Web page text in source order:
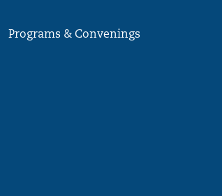
Programs & Convenings